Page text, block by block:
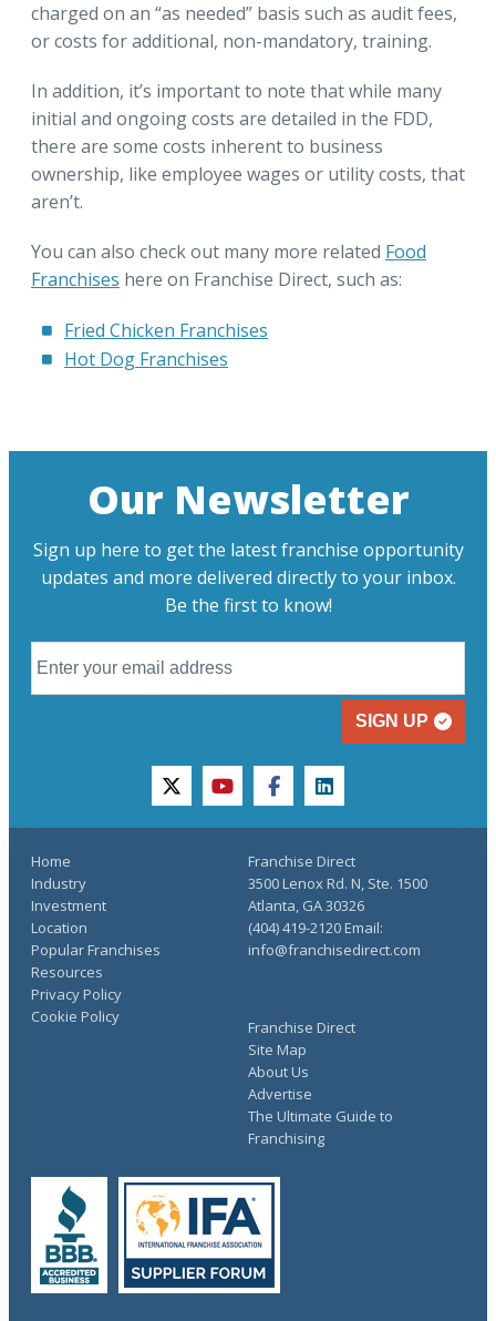
charged on an “as needed” basis such as audit fees,
or costs for additional, non-mandatory, training.
In addition, it’s important to note that while many
initial and ongoing costs are detailed in the FDD,
there are some costs inherent to business
ownership, like employee wages or utility costs, that
aren’t.
You can also check out many more related Food
Franchises here on Franchise Direct, such as:
Fried Chicken Franchises
Hot Dog Franchises
Our Newsletter
Sign up here to get the latest franchise opportunity
updates and more delivered directly to your inbox.
Be the first to know!
SIGN UP
twitteryoutubefacebooklinkedin
Home
Industry
Investment
Location
Popular Franchises
Resources
Franchise Direct
Site Map
About Us
Advertise
The Ultimate Guide to
Franchising
Privacy Policy
Cookie Policy
Franchise Direct
3500 Lenox Rd. N, Ste. 1500
Atlanta, GA 30326
(404) 419-2120 Email:
info@franchisedirect.com